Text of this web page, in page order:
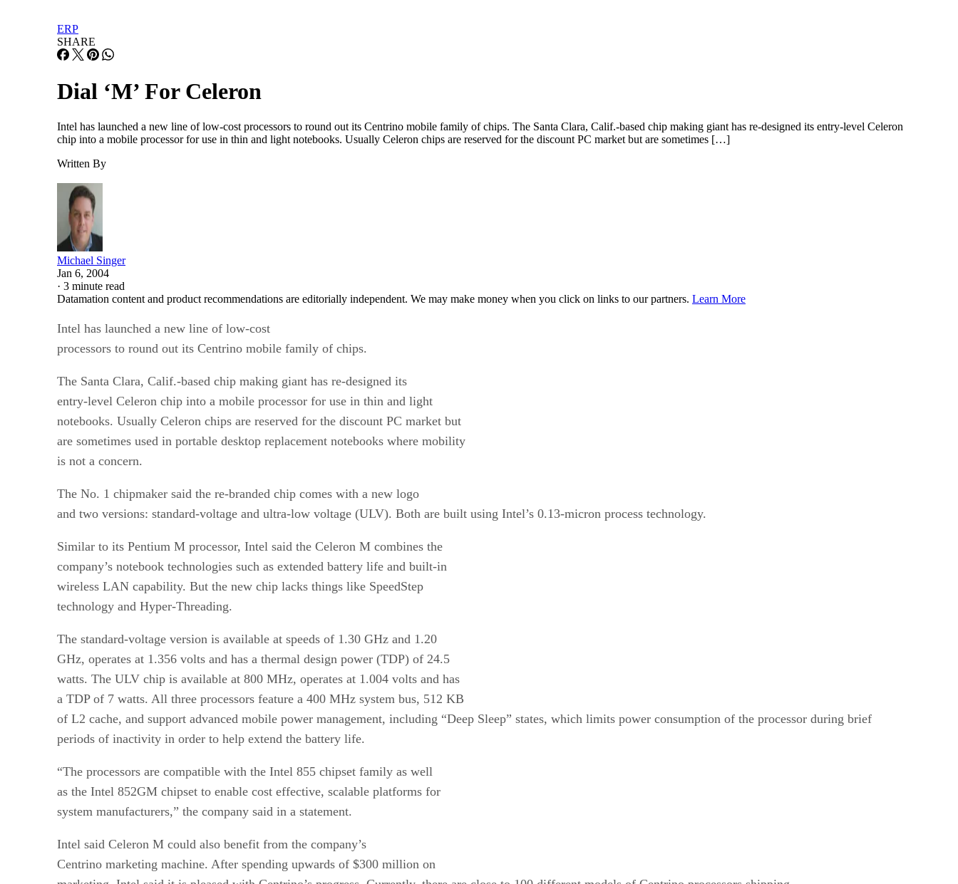
ERP
SHARE
Dial ‘M’ For Celeron
Intel has launched a new line of low-cost processors to round out its Centrino mobile family of chips. The Santa Clara, Calif.-based chip making giant has re-designed its entry-level Celeron
chip into a mobile processor for use in thin and light notebooks. Usually Celeron chips are reserved for the discount PC market but are sometimes […]
Written By
Michael Singer
Jan 6, 2004
· 3 minute read
Datamation content and product recommendations are editorially independent. We may make money when you click on links to our partners. Learn More
Intel has launched a new line of low-cost
processors to round out its Centrino mobile family of chips.
The Santa Clara, Calif.-based chip making giant has re-designed its
entry-level Celeron chip into a mobile processor for use in thin and light
notebooks. Usually Celeron chips are reserved for the discount PC market but
are sometimes used in portable desktop replacement notebooks where mobility
is not a concern.
The No. 1 chipmaker said the re-branded chip comes with a new logo
and two versions: standard-voltage and ultra-low voltage (ULV). Both are built using Intel’s 0.13-micron process technology.
Similar to its Pentium M processor, Intel said the Celeron M combines the
company’s notebook technologies such as extended battery life and built-in
wireless LAN capability. But the new chip lacks things like SpeedStep
technology and Hyper-Threading.
The standard-voltage version is available at speeds of 1.30 GHz and 1.20
GHz, operates at 1.356 volts and has a thermal design power (TDP) of 24.5
watts. The ULV chip is available at 800 MHz, operates at 1.004 volts and has
a TDP of 7 watts. All three processors feature a 400 MHz system bus, 512 KB
of L2 cache, and support advanced mobile power management, including “Deep Sleep” states, which limits power consumption of the processor during brief
periods of inactivity in order to help extend the battery life.
“The processors are compatible with the Intel 855 chipset family as well
as the Intel 852GM chipset to enable cost effective, scalable platforms for
system manufacturers,” the company said in a statement.
Intel said Celeron M could also benefit from the company’s
Centrino marketing machine. After spending upwards of $300 million on